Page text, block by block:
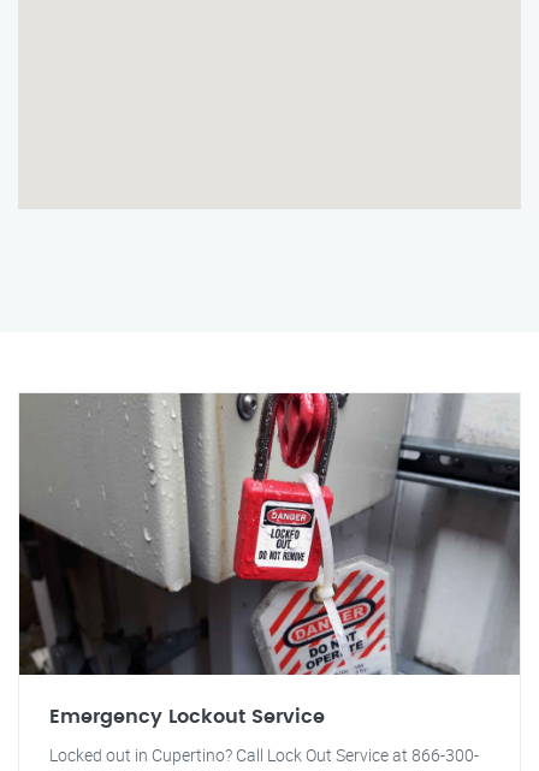
Emergency Lockout Service
Locked out in Cupertino? Call Lock Out Service at 866-300-